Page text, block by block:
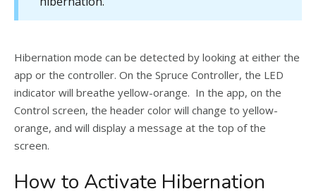
Hibernation mode can be detected by looking at either the
app or the controller. On the Spruce Controller, the LED
indicator will breathe yellow-orange. In the app, on the
Control screen, the header color will change to yellow-
orange, and will display a message at the top of the
screen.
How to Activate Hibernation